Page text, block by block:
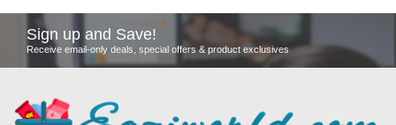
Sign up and Save!
Receive email-only deals, special offers & product exclusives